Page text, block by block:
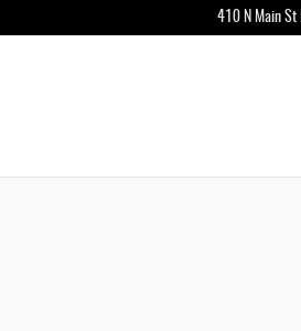
410 N Main St